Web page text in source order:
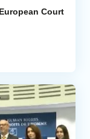
Court